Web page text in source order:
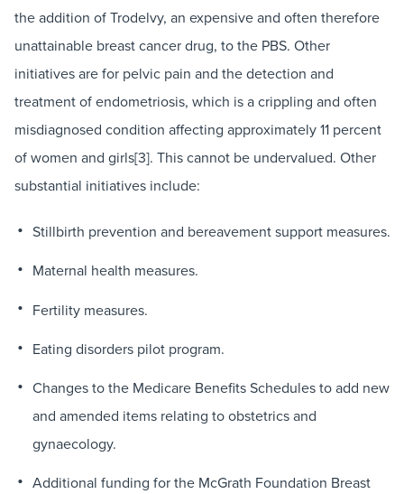
the addition of Trodelvy, an expensive and often therefore
unattainable breast cancer drug, to the PBS. Other
initiatives are for pelvic pain and the detection and
treatment of endometriosis, which is a crippling and often
misdiagnosed condition affecting approximately 11 percent
of women and girls[3]. This cannot be undervalued. Other
substantial initiatives include:
Stillbirth prevention and bereavement support measures.
Maternal health measures.
Fertility measures.
Eating disorders pilot program.
Changes to the Medicare Benefits Schedules to add new
and amended items relating to obstetrics and
gynaecology.
Additional funding for the McGrath Foundation Breast